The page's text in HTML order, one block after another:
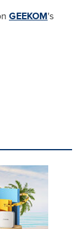
GEEKOM's